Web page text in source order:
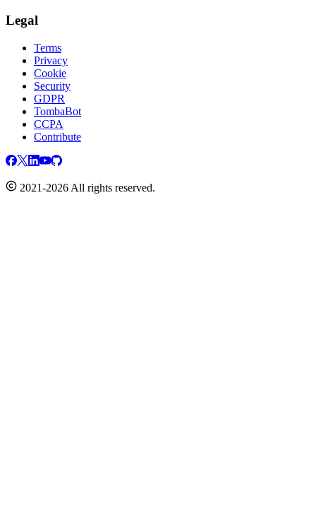
Legal
Terms
Privacy
Cookie
Security
GDPR
TombaBot
CCPA
Contribute
2021-2026 All rights reserved.